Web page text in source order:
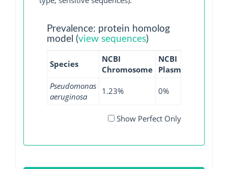
Prevalence: protein homolog
model (view sequences)
Species
NCBI
Chromosome
NCBI
Plasmid
Pseudomonas
aeruginosa
1.23% 0%
Show Perfect Only